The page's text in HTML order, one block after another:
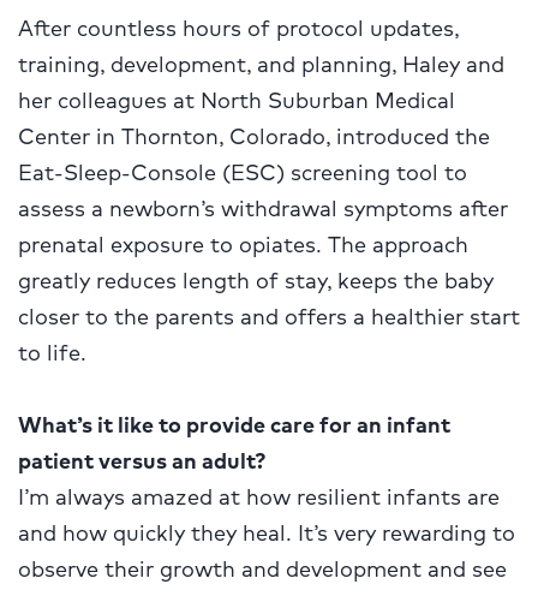
After countless hours of protocol updates,
training, development, and planning, Haley and
her colleagues at North Suburban Medical
Center in Thornton, Colorado, introduced the
Eat-Sleep-Console (ESC) screening tool to
assess a newborn’s withdrawal symptoms after
prenatal exposure to opiates. The approach
greatly reduces length of stay, keeps the baby
closer to the parents and offers a healthier start
to life.
What’s it like to provide care for an infant
patient versus an adult?
I’m always amazed at how resilient infants are
and how quickly they heal. It’s very rewarding to
observe their growth and development and see